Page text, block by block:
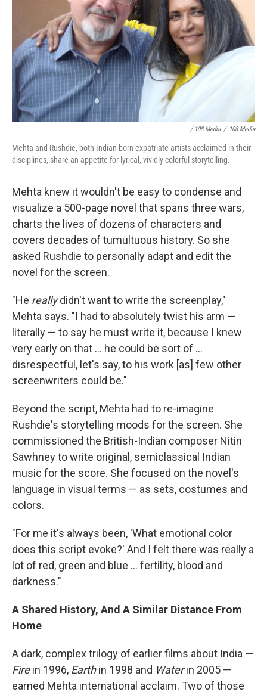
/ 108 Media / 108 Media
Mehta and Rushdie, both Indian-born expatriate artists acclaimed in their
disciplines, share an appetite for lyrical, vividly colorful storytelling.
Mehta knew it wouldn't be easy to condense and
visualize a 500-page novel that spans three wars,
charts the lives of dozens of characters and
covers decades of tumultuous history. So she
asked Rushdie to personally adapt and edit the
novel for the screen.
"He reallydidn't want to write the screenplay,"
Mehta says. "I had to absolutely twist his arm —
literally — to say he must write it, because I knew
very early on that ... he could be sort of ...
disrespectful, let's say, to his work [as] few other
screenwriters could be."
Beyond the script, Mehta had to re-imagine
Rushdie's storytelling moods for the screen. She
commissioned the British-Indian composer Nitin
Sawhney to write original, semiclassical Indian
music for the score. She focused on the novel's
language in visual terms — as sets, costumes and
colors.
"For me it's always been, 'What emotional color
does this script evoke?' And I felt there was really a
lot of red, green and blue ... fertility, blood and
darkness."
A Shared History, And A Similar Distance From
Home
A dark, complex trilogy of earlier films about India —
Firein 1996, Earthin 1998 and Waterin 2005 —
earned Mehta international acclaim. Two of those